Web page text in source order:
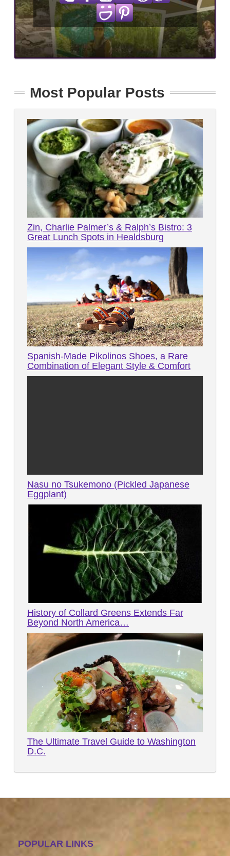
Most Popular Posts
Zin, Charlie Palmer’s & Ralph’s Bistro: 3
Great Lunch Spots in Healdsburg
Spanish-Made Pikolinos Shoes, a Rare
Combination of Elegant Style & Comfort
Nasu no Tsukemono (Pickled Japanese
Eggplant)
History of Collard Greens Extends Far
Beyond North America…
The Ultimate Travel Guide to Washington
D.C.
POPULAR LINKS